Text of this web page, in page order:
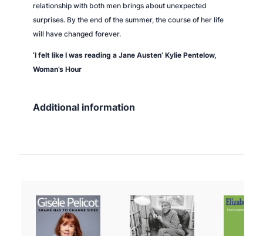
relationship with both men brings about unexpected
surprises. By the end of the summer, the course of her life
will have changed forever.
‘I felt like I was reading a Jane Austen’ Kylie Pentelow,
Woman’s Hour
Additional information